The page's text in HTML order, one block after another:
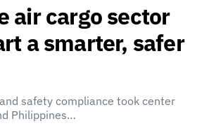
air cargo sector
a smarter, safer
safety compliance took center
Philippines…